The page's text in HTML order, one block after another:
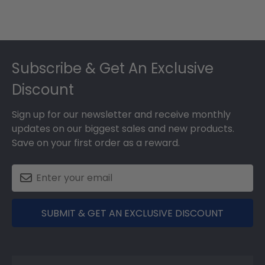
Subscribe & Get An Exclusive
Discount
Sign up for our newsletter and receive monthly
updates on our biggest sales and new products.
Save on your first order as a reward.
SUBMIT & GET AN EXCLUSIVE DISCOUNT